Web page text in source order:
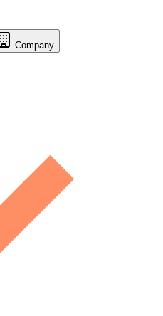
Company